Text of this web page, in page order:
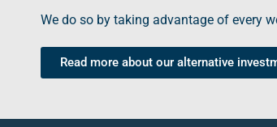
We do so by taking advantage of every
Read more about our alternative